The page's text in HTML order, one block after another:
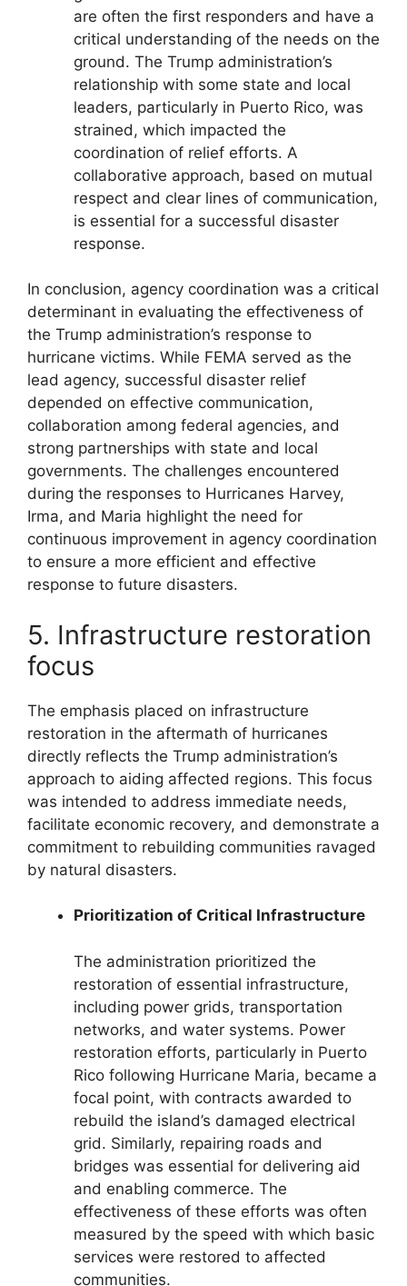
are often the first responders and have a
critical understanding of the needs on the
ground. The Trump administration’s
relationship with some state and local
leaders, particularly in Puerto Rico, was
strained, which impacted the
coordination of relief efforts. A
collaborative approach, based on mutual
respect and clear lines of communication,
is essential for a successful disaster
response.
In conclusion, agency coordination was a critical
determinant in evaluating the effectiveness of
the Trump administration’s response to
hurricane victims. While FEMA served as the
lead agency, successful disaster relief
depended on effective communication,
collaboration among federal agencies, and
strong partnerships with state and local
governments. The challenges encountered
during the responses to Hurricanes Harvey,
Irma, and Maria highlight the need for
continuous improvement in agency coordination
to ensure a more efficient and effective
response to future disasters.
5. Infrastructure restoration
focus
The emphasis placed on infrastructure
restoration in the aftermath of hurricanes
directly reflects the Trump administration’s
approach to aiding affected regions. This focus
was intended to address immediate needs,
facilitate economic recovery, and demonstrate a
commitment to rebuilding communities ravaged
by natural disasters.
Prioritization of Critical Infrastructure
The administration prioritized the
restoration of essential infrastructure,
including power grids, transportation
networks, and water systems. Power
restoration efforts, particularly in Puerto
Rico following Hurricane Maria, became a
focal point, with contracts awarded to
rebuild the island’s damaged electrical
grid. Similarly, repairing roads and
bridges was essential for delivering aid
and enabling commerce. The
effectiveness of these efforts was often
measured by the speed with which basic
services were restored to affected
communities.